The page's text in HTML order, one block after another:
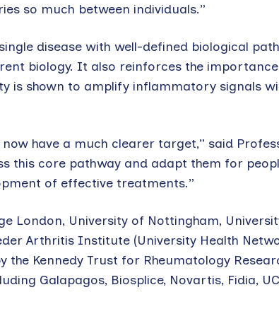
so much between individuals.”
disease with well-defined biological
biology. It also reinforces the
is shown to amplify inflammatory signals
have a much clearer target,” said
this core pathway and adapt them for
of effective treatments.”
London, University of Nottingham,
Arthritis Institute (University Health
the Kennedy Trust for Rheumatology
Galapagos, Biosplice, Novartis, Fidia,